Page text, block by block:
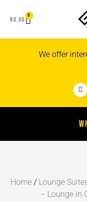
R0.00
0
We offer
Home / Lounge
– Lounge in